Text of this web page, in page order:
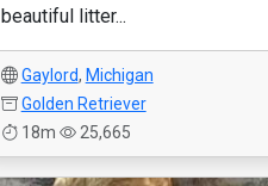
beautiful litter...
Gaylord, Michigan
Golden Retriever
18m
25,665